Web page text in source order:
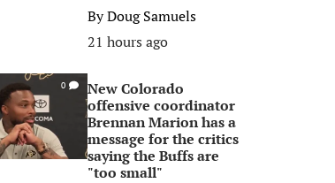
ByDoug Samuels
21 hours ago
0
New Colorado
offensive coordinator
Brennan Marion has a
message for the critics
saying the Buffs are
"too small"